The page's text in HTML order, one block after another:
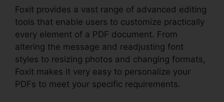
Foxit provides a vast range of advanced editing
tools that enable users to customize practically
every element of a PDF document. From
altering the message and readjusting font
styles to resizing photos and changing formats,
Foxit makes it very easy to personalize your
PDFs to meet your specific requirements.